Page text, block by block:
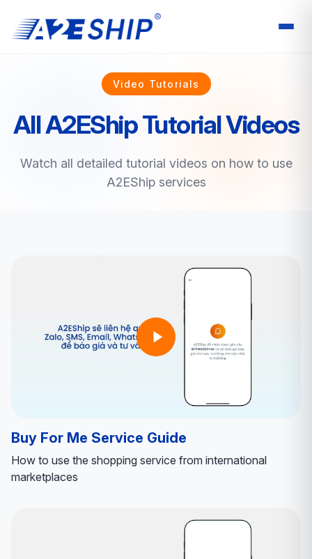
Video Tutorials
All A2EShip Tutorial Videos
Watch all detailed tutorial videos on how to use
A2EShip services
Buy For Me Service Guide
How to use the shopping service from international
marketplaces